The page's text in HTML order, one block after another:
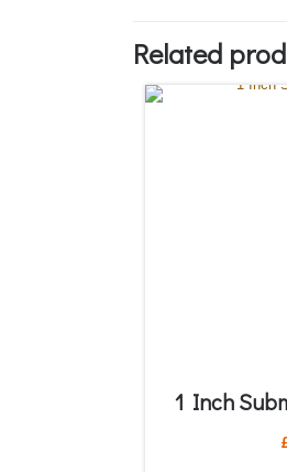
Related
1 Inch